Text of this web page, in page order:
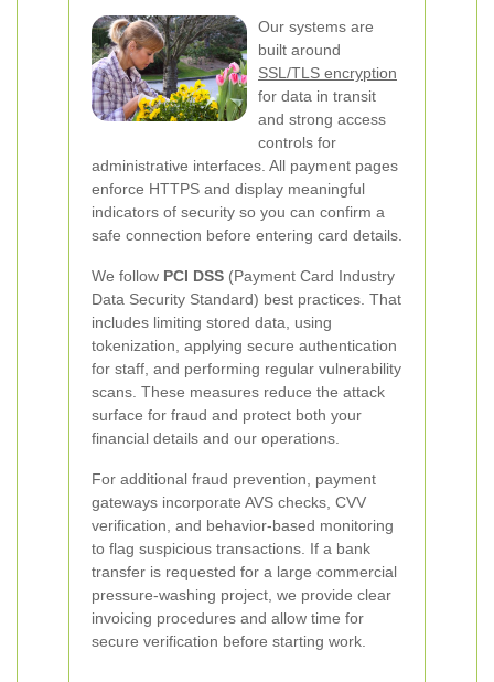
Our systems are
built around
SSL/TLS encryption
for data in transit
and strong access
controls for
administrative interfaces. All payment pages
enforce HTTPS and display meaningful
indicators of security so you can confirm a
safe connection before entering card details.
We follow PCI DSS (Payment Card Industry
Data Security Standard) best practices. That
includes limiting stored data, using
tokenization, applying secure authentication
for staff, and performing regular vulnerability
scans. These measures reduce the attack
surface for fraud and protect both your
financial details and our operations.
For additional fraud prevention, payment
gateways incorporate AVS checks, CVV
verification, and behavior-based monitoring
to flag suspicious transactions. If a bank
transfer is requested for a large commercial
pressure-washing project, we provide clear
invoicing procedures and allow time for
secure verification before starting work.